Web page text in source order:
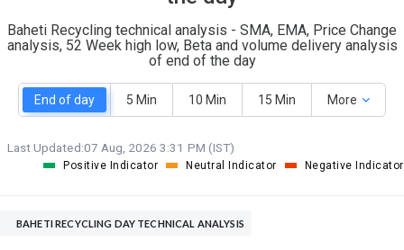
Baheti Recycling technical analysis - SMA, EMA, Price Change
analysis, 52 Week high low, Beta and volume delivery analysis
of end of the day
End of day 5 Min 10 Min 15 Min More
Last Updated:07 Aug, 2026 3:31 PM (IST)
Positive Indicator Neutral Indicator Negative Indicator
BAHETI RECYCLING DAY TECHNICAL ANALYSIS